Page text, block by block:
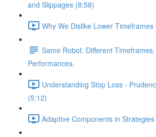
and Slippages (8:58)
Why We Dislike Lower Timeframes
Same Robot. Different
Performances.
Understanding Stop Loss -
(5:12)
Adaptive Components in